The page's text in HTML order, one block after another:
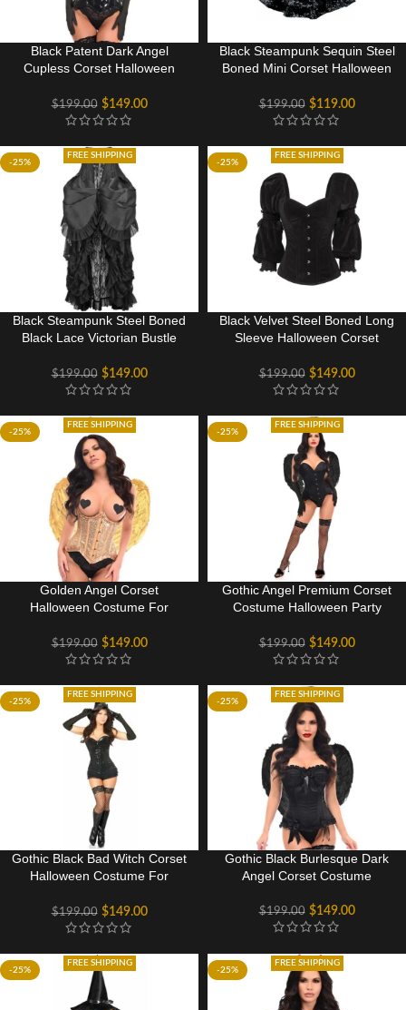
Black Patent Dark Angel
Cupless Corset Halloween
$199.00 $149.00
Black Steampunk Sequin Steel
Boned Mini Corset Halloween
$199.00 $119.00
-25%
FREE SHIPPING
Black Steampunk Steel Boned
Black Lace Victorian Bustle
Costume
$199.00 $149.00
-25%
FREE SHIPPING
Black Velvet Steel Boned Long
Sleeve Halloween Corset
$199.00 $149.00
-25%
FREE SHIPPING
Golden Angel Corset
Halloween Costume For
$199.00 $149.00
-25%
FREE SHIPPING
Gothic Angel Premium Corset
Costume Halloween Party
$199.00 $149.00
-25%
FREE SHIPPING
Gothic Black Bad Witch Corset
Halloween Costume For
$199.00 $149.00
-25%
FREE SHIPPING
Gothic Black Burlesque Dark
Angel Corset Costume
$199.00 $149.00
-25%
FREE SHIPPING
-25%
FREE SHIPPING